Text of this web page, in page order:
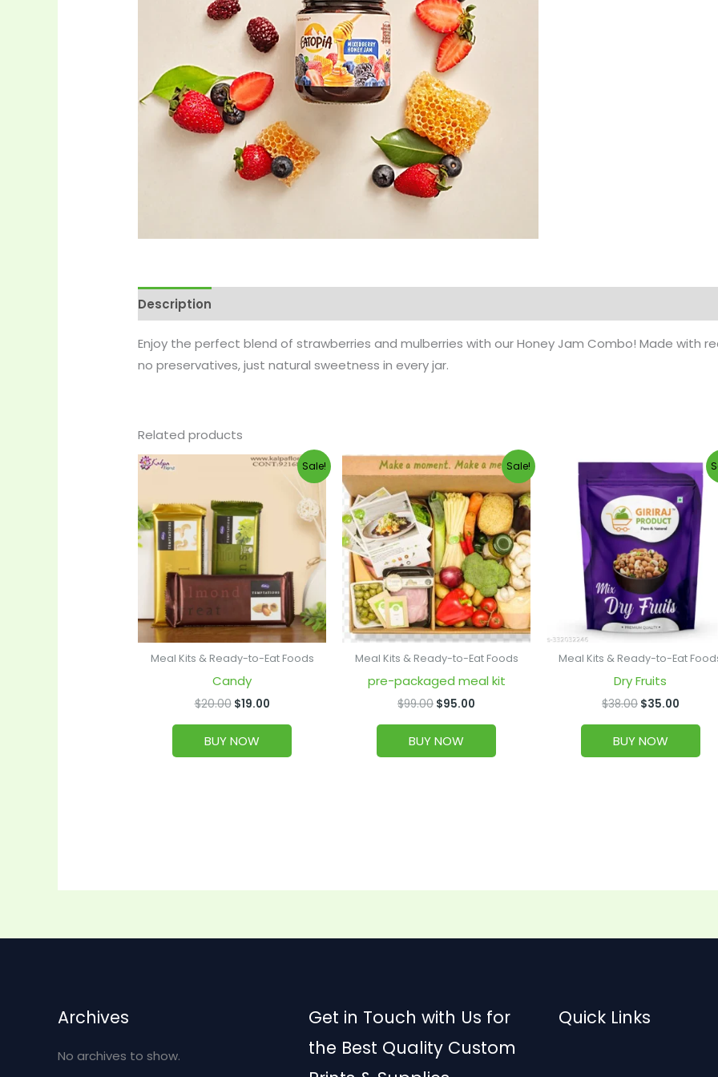
Description
Enjoy the perfect blend of strawberries and mulberries with our Honey Jam Combo! Made with
no preservatives, just natural sweetness in every jar.
Related products
Sale!
Meal Kits & Ready-to-Eat Foods
Candy
$20.00
Original
$20.00.
$19.00
Current
price
$19.00.
BUY NOW
Sale!
Meal Kits & Ready-to-Eat Foods
pre-packaged meal kit
$99.00
Original
price
was:
$99.00.
$95.00
Current
price
is:
$95.00.
BUY NOW
Meal Kits & Ready-to-Eat
Dry Fruits
$38.00
Original
price
was:
$38.00.
$35.00
Current
price
is:
$35.00.
BUY NOW
Archives
No archives to show.
Get in Touch with Us for
the Best Quality Custom
Quick Links